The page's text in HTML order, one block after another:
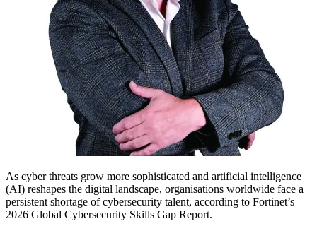
As cyber threats grow more sophisticated and artificial intelligence
(AI) reshapes the digital landscape, organisations worldwide face a
persistent shortage of cybersecurity talent, according to Fortinet’s
2026 Global Cybersecurity Skills Gap Report.